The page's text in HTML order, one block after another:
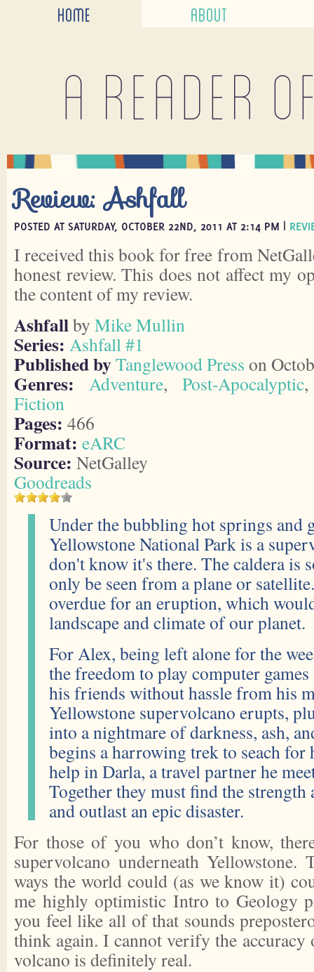
HOME ABOUT
A reader
Review: Ashfall
POSTED AT SATURDAY, OCTOBER 22ND, 2011 AT 2:14 PM |
I received this book for free from
honest review. This does not affect my
the content of my review.
Ashfallby Mike Mullin
Series: Ashfall #1
Published byTanglewood Press on
Genres: Adventure, Post-Apocalyptic
Fiction
Pages: 466
Format: eARC
Source: NetGalley
Goodreads
Under the bubbling hot springs and
Yellowstone National Park is a
don't know it's there. The caldera is
only be seen from a plane or
overdue for an eruption, which
landscape and climate of our planet.
For Alex, being left alone for the
the freedom to play computer
his friends without hassle from his
Yellowstone supervolcano erupts,
into a nightmare of darkness, ash,
begins a harrowing trek to seach
help in Darla, a travel partner he
Together they must find the
and outlast an epic disaster.
For those of you who don’t know,
supervolcano underneath
ways the world could (as we know it)
me highly optimistic Intro to Geology
you feel like all of that sounds
think again. I cannot verify the accuracy
volcano is definitely real.